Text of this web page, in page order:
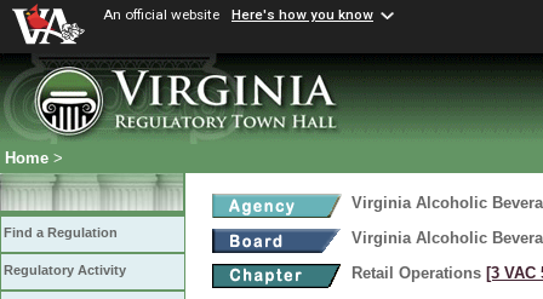
An official website Here's how you know
Home >
Find a Regulation
Regulatory Activity
Virginia Alcoholic
Virginia Alcoholic
Retail Operations [3 VAC